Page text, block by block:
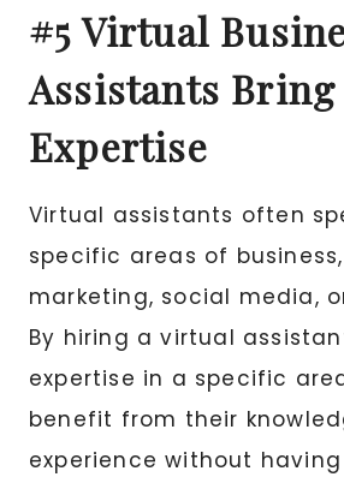
#5 Virtual
Assistants
Expertise
Virtual assistants often
specific areas of
marketing, social media,
By hiring a virtual
expertise in a specific
benefit from their
experience without